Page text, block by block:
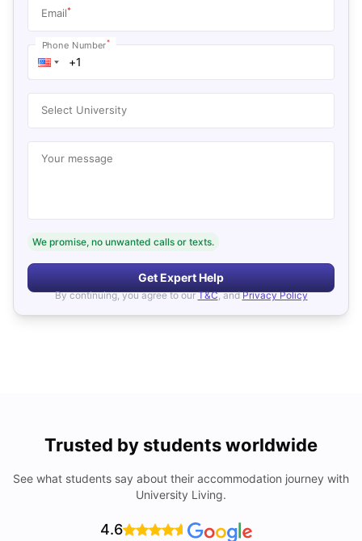
Email*
Phone Number*
Select University
Your message
We promise, no unwanted calls or texts.
Get Expert Help
By continuing, you agree to our T&C, and Privacy Policy
Trusted by students worldwide
See what students say about their accommodation journey with
University Living.
4.6